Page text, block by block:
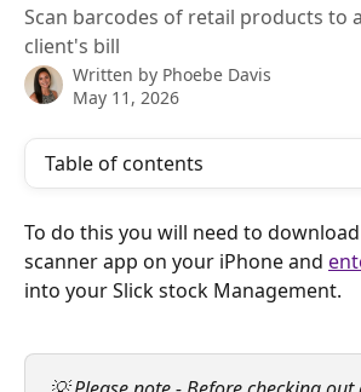
Scan barcodes of retail products to
client's bill
Written by Phoebe Davis
May 11, 2026
Table of contents
To do this you will need to
scanner app on your iPhone and
into your Slick stock Management.